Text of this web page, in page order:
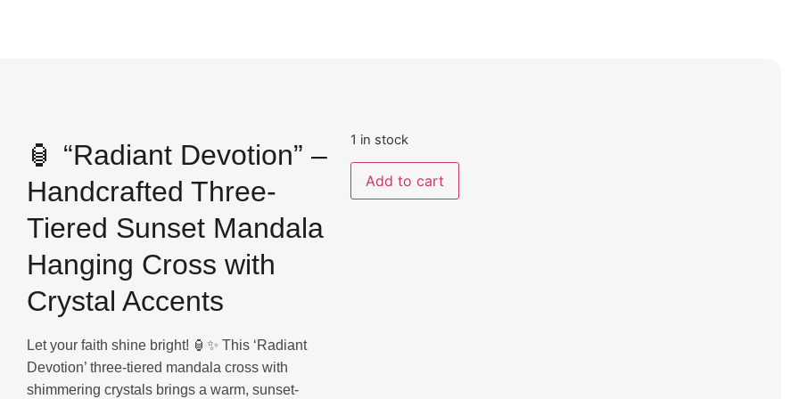
🏮 “Radiant Devotion” –
Handcrafted Three-
Tiered Sunset Mandala
Hanging Cross with
Crystal Accents
Let your faith shine bright! 🏮✨ This ‘Radiant
Devotion’ three-tiered mandala cross with
shimmering crystals brings a warm, sunset-
1 in stock
Add to cart